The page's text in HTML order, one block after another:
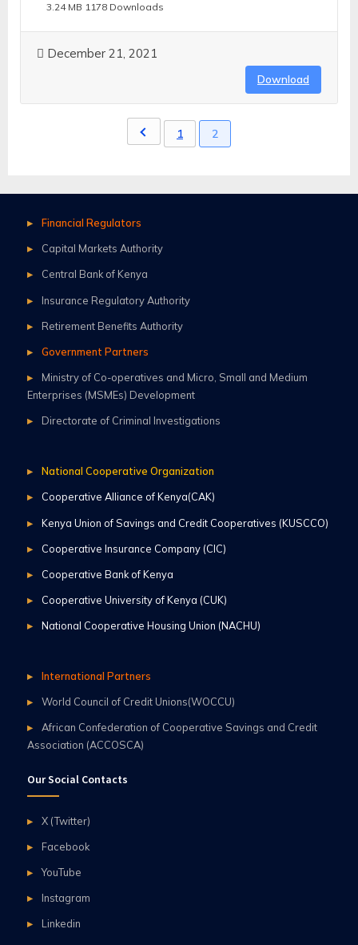
3.24 MB 1178 Downloads
December 21, 2021
Download
1 2
Financial Regulators
Capital Markets Authority
Central Bank of Kenya
Insurance Regulatory Authority
Retirement Benefits Authority
Government Partners
Ministry of Co-operatives and Micro, Small and Medium
Enterprises (MSMEs) Development
Directorate of Criminal Investigations
National Cooperative Organization
Cooperative Alliance of Kenya(CAK)
Kenya Union of Savings and Credit Cooperatives (KUSCCO)
Cooperative Insurance Company (CIC)
Cooperative Bank of Kenya
Cooperative University of Kenya (CUK)
National Cooperative Housing Union (NACHU)
International Partners
World Council of Credit Unions(WOCCU)
African Confederation of Cooperative Savings and Credit
Association (ACCOSCA)
Our Social Contacts
X (Twitter)
Facebook
YouTube
Instagram
Linkedin